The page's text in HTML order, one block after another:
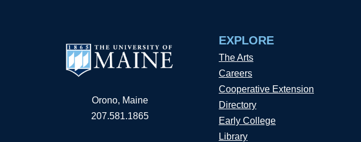
Orono, Maine
207.581.1865
EXPLORE
The Arts
Careers
Cooperative Extension
Directory
Early College
Library